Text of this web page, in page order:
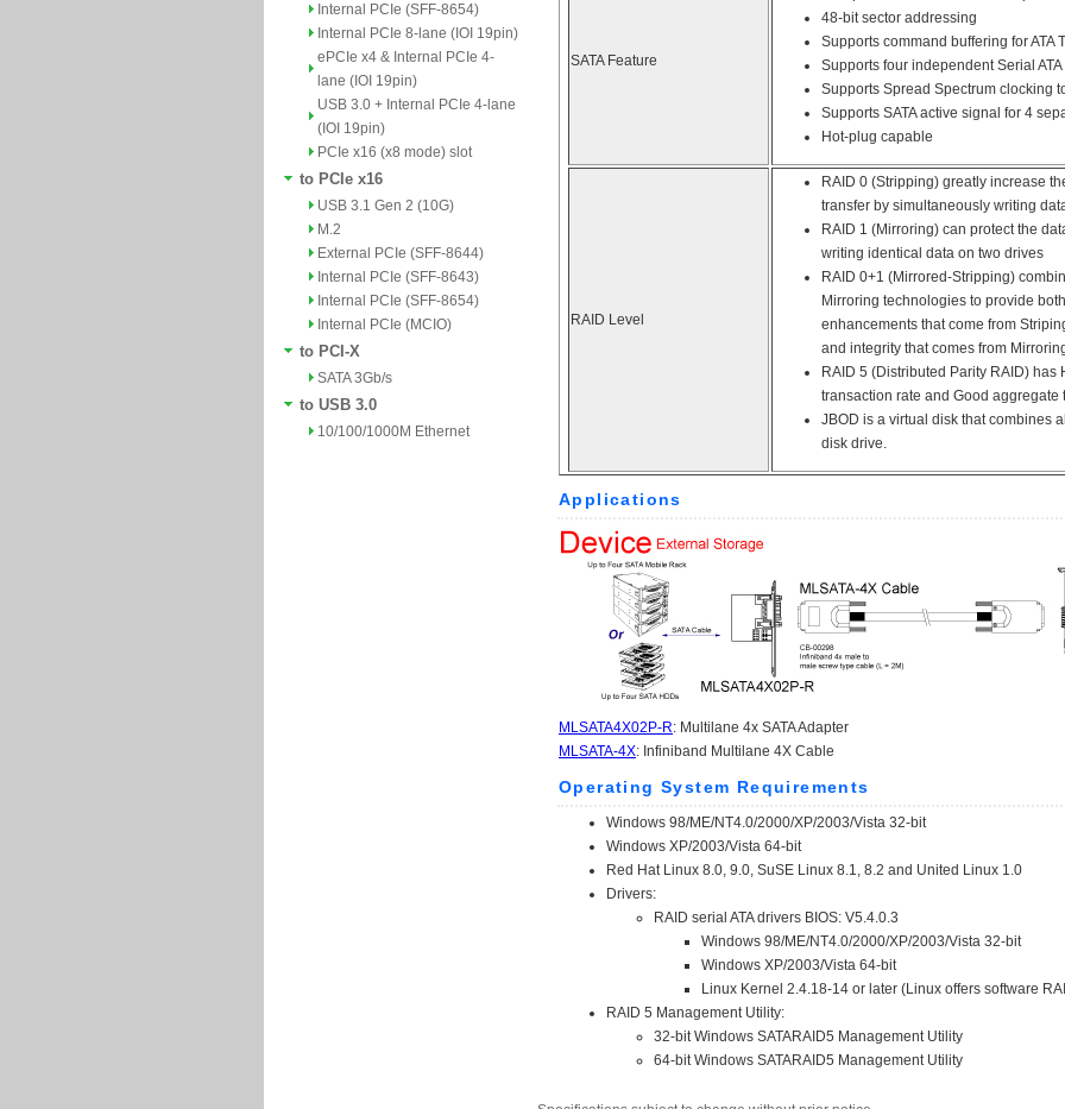
Internal PCIe (SFF-8654)
Internal PCIe 8-lane (IOI 19pin)
ePCIe x4 & Internal PCIe 4-
lane (IOI 19pin)
USB 3.0 + Internal PCIe 4-lane
(IOI 19pin)
PCIe x16 (x8 mode) slot
to PCIe x16
USB 3.1 Gen 2 (10G)
M.2
External PCIe (SFF-8644)
Internal PCIe (SFF-8643)
Internal PCIe (SFF-8654)
Internal PCIe (MCIO)
to PCI-X
SATA 3Gb/s
to USB 3.0
10/100/1000M Ethernet